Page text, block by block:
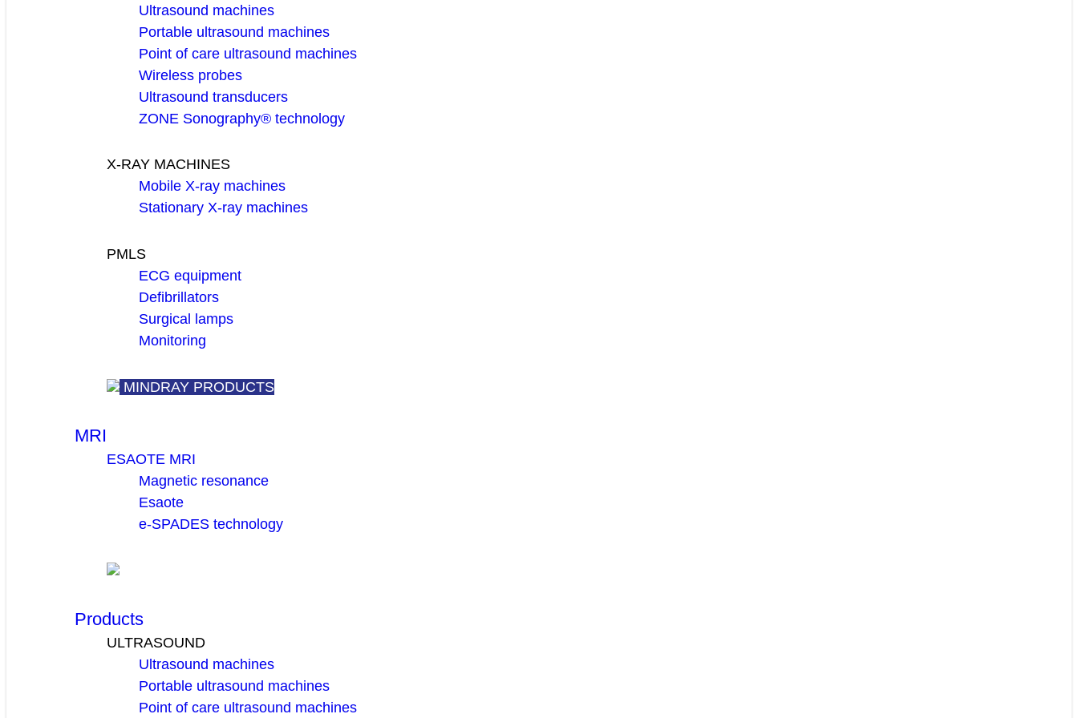
Ultrasound machines
Portable ultrasound machines
Point of care ultrasound machines
Wireless probes
Ultrasound transducers
ZONE Sonography® technology
X-RAY MACHINES
Mobile X-ray machines
Stationary X-ray machines
PMLS
ECG equipment
Defibrillators
Surgical lamps
Monitoring
MINDRAY PRODUCTS
MRI
ESAOTE MRI
Magnetic resonance
Esaote
e-SPADES technology
Products
ULTRASOUND
Ultrasound machines
Portable ultrasound machines
Point of care ultrasound machines